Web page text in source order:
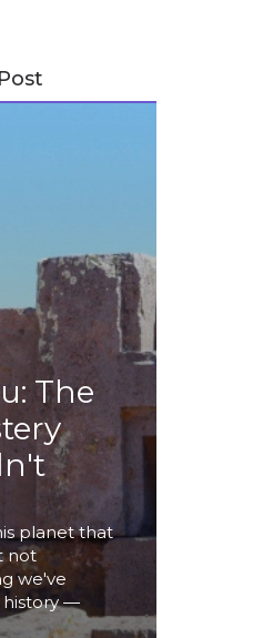
The
planet that
not
we've
history —